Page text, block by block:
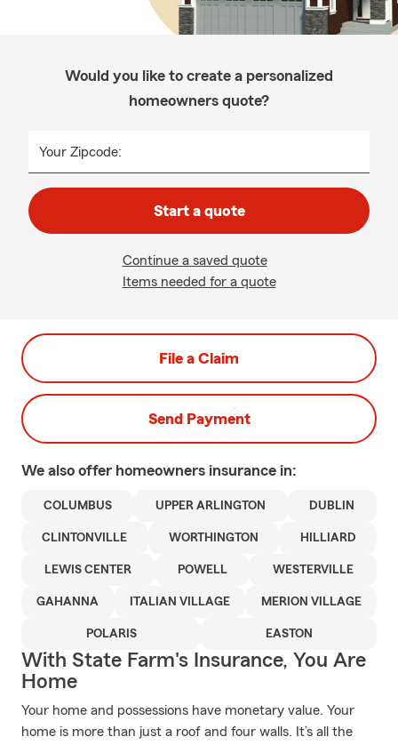
Would you like to create a personalized
homeowners quote?
Your Zipcode:
Start a quote
Continue a saved quote
Items needed for a quote
File a Claim
Send Payment
We also offer homeowners insurance in:
COLUMBUS UPPER ARLINGTON DUBLIN
CLINTONVILLE WORTHINGTON HILLIARD
LEWIS CENTER POWELL WESTERVILLE
GAHANNA ITALIAN VILLAGE MERION VILLAGE
POLARIS EASTON
With State Farm's Insurance, You Are
Home
Your home and possessions have monetary value. Your
home is more than just a roof and four walls. It’s all the